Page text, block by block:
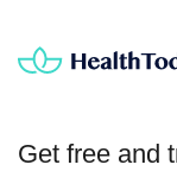
Get free and